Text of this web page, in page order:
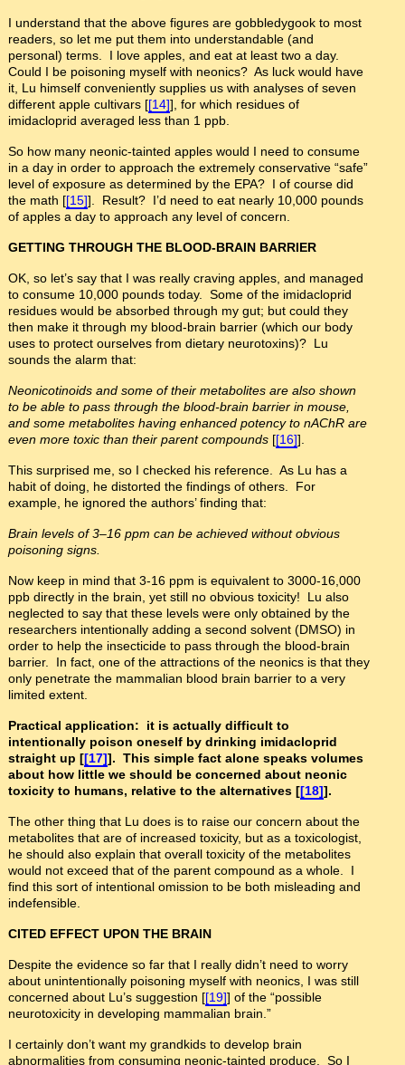
I understand that the above figures are gobbledygook to most
readers, so let me put them into understandable (and
personal) terms. I love apples, and eat at least two a day.
Could I be poisoning myself with neonics? As luck would have
it, Lu himself conveniently supplies us with analyses of seven
different apple cultivars [[14]], for which residues of
imidacloprid averaged less than 1 ppb.
So how many neonic-tainted apples would I need to consume
in a day in order to approach the extremely conservative “safe”
level of exposure as determined by the EPA? I of course did
the math [[15]]. Result? I’d need to eat nearly 10,000 pounds
of apples a day to approach any level of concern.
GETTING THROUGH THE BLOOD-BRAIN BARRIER
OK, so let’s say that I was really craving apples, and managed
to consume 10,000 pounds today. Some of the imidacloprid
residues would be absorbed through my gut; but could they
then make it through my blood-brain barrier (which our body
uses to protect ourselves from dietary neurotoxins)? Lu
sounds the alarm that:
Neonicotinoids and some of their metabolites are also shown
to be able to pass through the blood-brain barrier in mouse,
and some metabolites having enhanced potency to nAChR are
even more toxic than their parent compounds[[16]].
This surprised me, so I checked his reference. As Lu has a
habit of doing, he distorted the findings of others. For
example, he ignored the authors’ finding that:
Brain levels of 3–16 ppm can be achieved without obvious
poisoning signs.
Now keep in mind that 3-16 ppm is equivalent to 3000-16,000
ppb directly in the brain, yet still no obvious toxicity! Lu also
neglected to say that these levels were only obtained by the
researchers intentionally adding a second solvent (DMSO) in
order to help the insecticide to pass through the blood-brain
barrier. In fact, one of the attractions of the neonics is that they
only penetrate the mammalian blood brain barrier to a very
limited extent.
Practical application: it is actually difficult to
intentionally poison oneself by drinking imidacloprid
straight up [[17]]. This simple fact alone speaks volumes
about how little we should be concerned about neonic
toxicity to humans, relative to the alternatives [[18]].
The other thing that Lu does is to raise our concern about the
metabolites that are of increased toxicity, but as a toxicologist,
he should also explain that overall toxicity of the metabolites
would not exceed that of the parent compound as a whole. I
find this sort of intentional omission to be both misleading and
indefensible.
CITED EFFECT UPON THE BRAIN
Despite the evidence so far that I really didn’t need to worry
about unintentionally poisoning myself with neonics, I was still
concerned about Lu’s suggestion [[19]] of the “possible
neurotoxicity in developing mammalian brain.”
I certainly don’t want my grandkids to develop brain
abnormalities from consuming neonic-tainted produce. So I